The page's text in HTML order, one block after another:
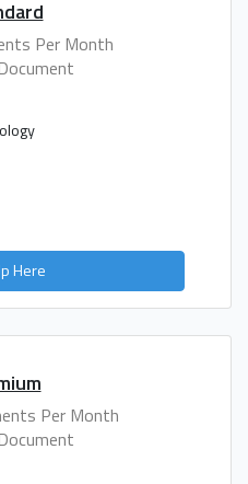
Per Month
Here
Per Month